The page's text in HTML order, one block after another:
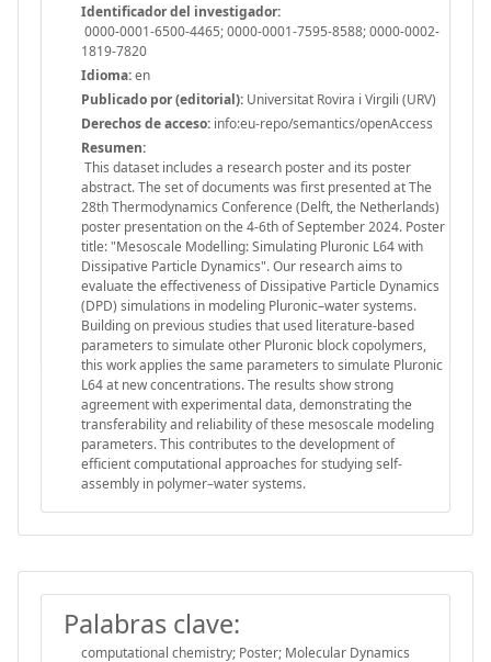
Identificador del investigador:
0000-0001-6500-4465; 0000-0001-7595-8588; 0000-0002-
1819-7820
Idioma:en
Publicado por (editorial): Universitat Rovira i Virgili (URV)
Derechos de acceso: info:eu-repo/semantics/openAccess
Resumen:
This dataset includes a research poster and its poster
abstract. The set of documents was first presented at The
28th Thermodynamics Conference (Delft, the Netherlands)
poster presentation on the 4-6th of September 2024. Poster
title: "Mesoscale Modelling: Simulating Pluronic L64 with
Dissipative Particle Dynamics". Our research aims to
evaluate the effectiveness of Dissipative Particle Dynamics
(DPD) simulations in modeling Pluronic–water systems.
Building on previous studies that used literature-based
parameters to simulate other Pluronic block copolymers,
this work applies the same parameters to simulate Pluronic
L64 at new concentrations. The results show strong
agreement with experimental data, demonstrating the
transferability and reliability of these mesoscale modeling
parameters. This contributes to the development of
efficient computational approaches for studying self-
assembly in polymer–water systems.
Palabras clave:
computational chemistry; Poster; Molecular Dynamics